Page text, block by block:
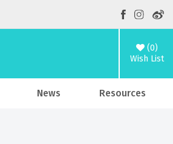
(0)
Wish List
News Resources